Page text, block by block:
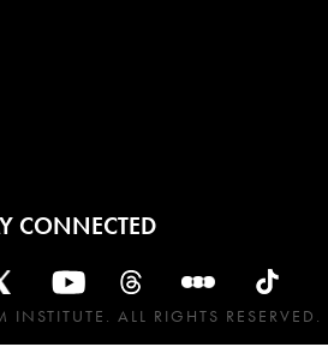
CONNECTED
ALL RIGHTS RESERVED.